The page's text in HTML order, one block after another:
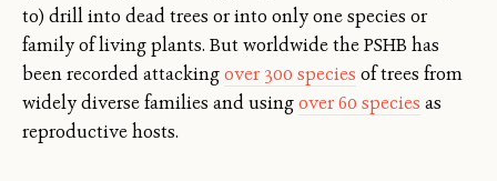
to) drill into dead trees or into only one species or
family of living plants. But worldwide the PSHB has
been recorded attackingover 300 species of trees from
widely diverse families and usingover 60 species as
reproductive hosts.